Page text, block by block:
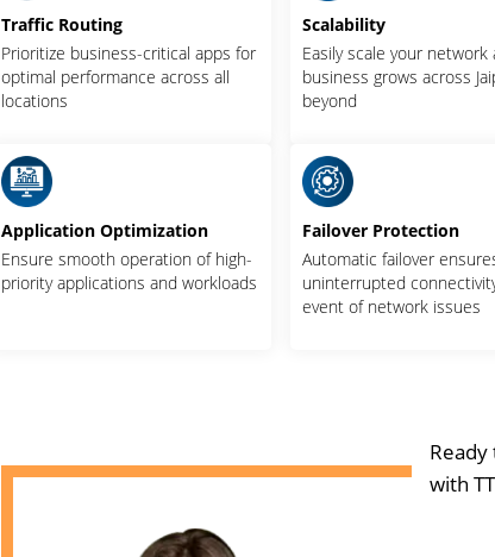
Traffic Routing
Prioritize business-critical apps for
optimal performance across all
locations
Scalability
Easily scale your network
business grows across
beyond
Application Optimization
Ensure smooth operation of high-
priority applications and workloads
Failover Protection
Automatic failover
uninterrupted
event of network issues
with